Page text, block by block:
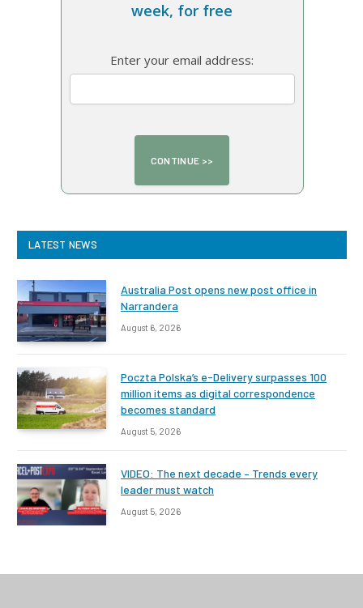
week, for free
Enter your email address:
LATEST NEWS
Australia Post opens new post office in
Narrandera
August 6, 2026
Poczta Polska’s e-Delivery surpasses 100
million items as digital correspondence
becomes standard
August 5, 2026
VIDEO: The next decade – Trends every
leader must watch
August 5, 2026